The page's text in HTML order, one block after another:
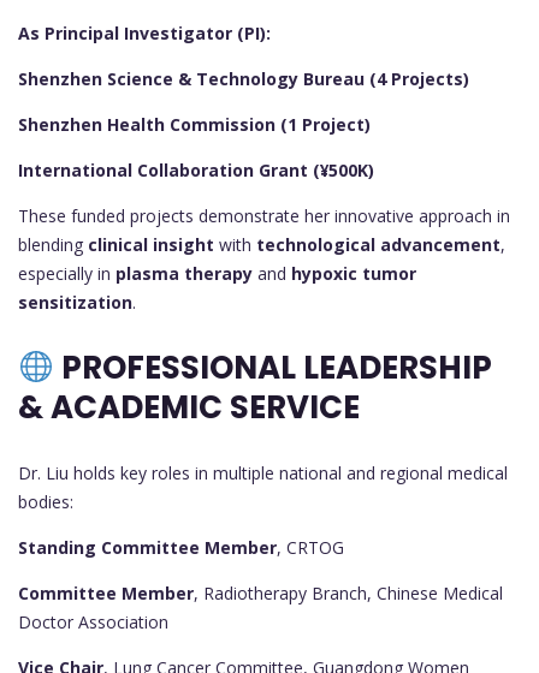
As Principal Investigator (PI):
Shenzhen Science & Technology Bureau (4 Projects)
Shenzhen Health Commission (1 Project)
International Collaboration Grant (¥500K)
These funded projects demonstrate her innovative approach in
blending clinical insight with technological advancement,
especially in plasma therapy and hypoxic tumor
sensitization.
PROFESSIONAL LEADERSHIP
& ACADEMIC SERVICE
Dr. Liu holds key roles in multiple national and regional medical
bodies:
Standing Committee Member, CRTOG
Committee Member, Radiotherapy Branch, Chinese Medical
Doctor Association
Vice Chair, Lung Cancer Committee, Guangdong Women